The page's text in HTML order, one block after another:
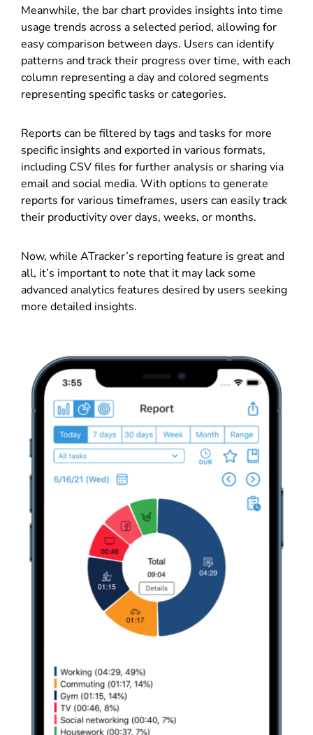
Meanwhile, the bar chart provides insights into time
usage trends across a selected period, allowing for
easy comparison between days. Users can identify
patterns and track their progress over time, with each
column representing a day and colored segments
representing specific tasks or categories.
Reports can be filtered by tags and tasks for more
specific insights and exported in various formats,
including CSV files for further analysis or sharing via
email and social media. With options to generate
reports for various timeframes, users can easily track
their productivity over days, weeks, or months.
Now, while ATracker’s reporting feature is great and
all, it’s important to note that it may lack some
advanced analytics features desired by users seeking
more detailed insights.